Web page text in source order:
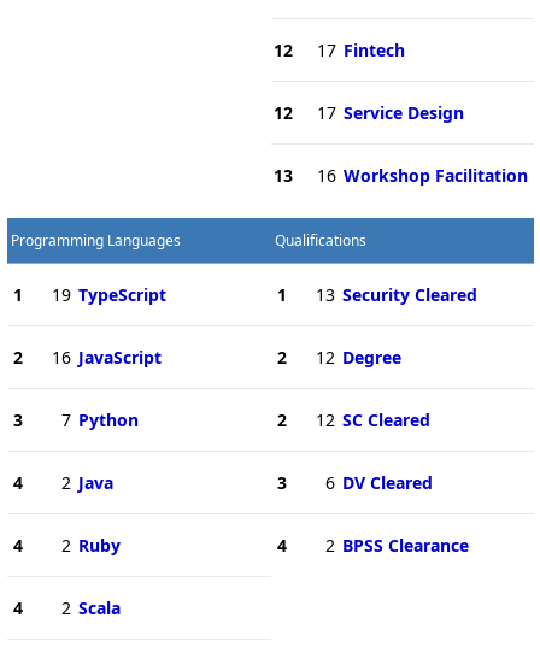
12 17 Fintech
12 17 Service Design
13 16 Workshop Facilitation
Programming Languages
1 19 TypeScript
2 16 JavaScript
3 7 Python
4 2 Java
4 2 Ruby
4 2 Scala
Qualifications
1 13 Security Cleared
2 12 Degree
2 12 SC Cleared
3 6 DV Cleared
4 2 BPSS Clearance